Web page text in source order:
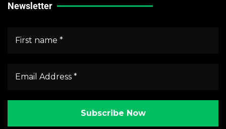
Newsletter